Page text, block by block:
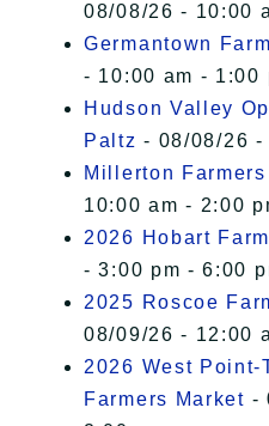
08/08/26 - 10:00
Germantown
- 10:00 am - 1:00
Hudson Valley
Paltz - 08/08/26 -
Millerton
10:00 am - 2:00
2026 Hobart
- 3:00 pm - 6:00
2025 Roscoe
08/09/26 - 12:00
2026 West Point-
Farmers Market -